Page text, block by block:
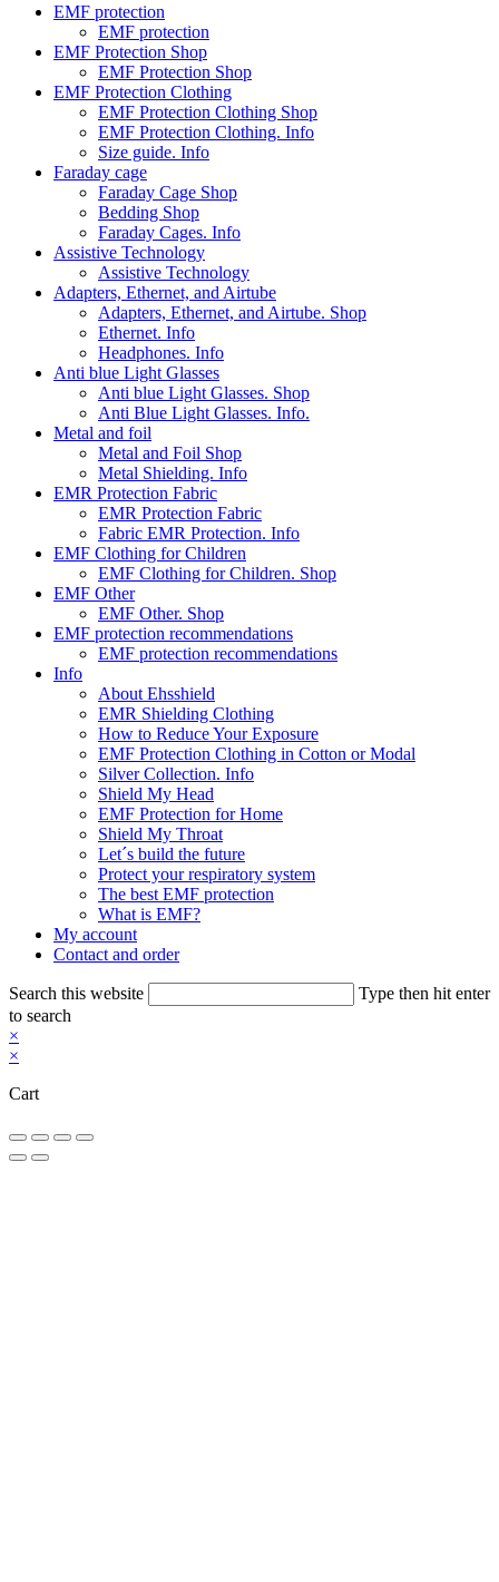
EMF protection
EMF protection
EMF Protection Shop
EMF Protection Shop
EMF Protection Clothing
EMF Protection Clothing Shop
EMF Protection Clothing. Info
Size guide. Info
Faraday cage
Faraday Cage Shop
Bedding Shop
Faraday Cages. Info
Assistive Technology
Assistive Technology
Adapters, Ethernet, and Airtube
Adapters, Ethernet, and Airtube. Shop
Ethernet. Info
Headphones. Info
Anti blue Light Glasses
Anti blue Light Glasses. Shop
Anti Blue Light Glasses. Info.
Metal and foil
Metal and Foil Shop
Metal Shielding. Info
EMR Protection Fabric
EMR Protection Fabric
Fabric EMR Protection. Info
EMF Clothing for Children
EMF Clothing for Children. Shop
EMF Other
EMF Other. Shop
EMF protection recommendations
EMF protection recommendations
Info
About Ehsshield
EMR Shielding Clothing
How to Reduce Your Exposure
EMF Protection Clothing in Cotton or Modal
Silver Collection. Info
Shield My Head
EMF Protection for Home
Shield My Throat
Let´s build the future
Protect your respiratory system
The best EMF protection
What is EMF?
My account
Contact and order
Search this website
Type then hit enter
to search
×
×
Cart